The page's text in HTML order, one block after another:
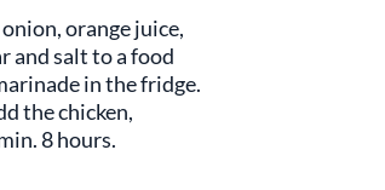
orange juice,
and salt to a food
in the fridge.
the chicken,
8 hours.